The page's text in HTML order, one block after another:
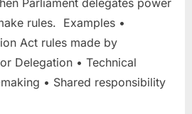
Parliament delegates power
rules. Examples •
Act rules made by
Delegation • Technical
• Shared responsibility
Jurist.